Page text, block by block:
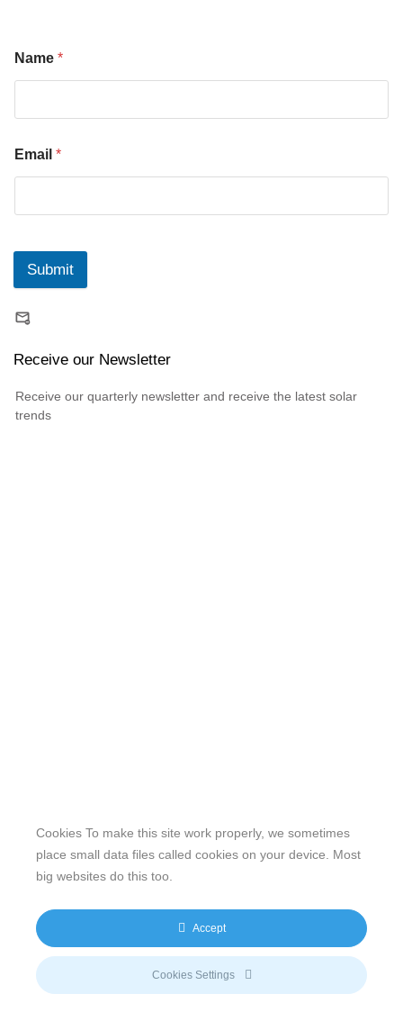
Name *
Email *
Submit
Receive our Newsletter
Receive our quarterly newsletter and receive the latest solar
trends
Our website features original human-generated content,
including actual images of sites, not produced by any AI
engine. We do not use any third-party content.
Privacy Policy|Terms & Conditions
Disclosure/Impressum
Cookies To make this site work properly, we sometimes
place small data files called cookies on your device. Most
big websites do this too.
Accept
Cookies Settings